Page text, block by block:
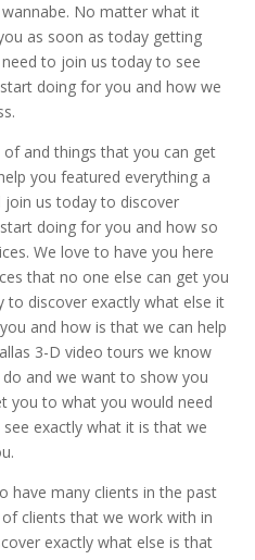
No matter what it
as soon as today getting
to join us today to see
doing for you and how we
and things that you can get
you featured everything a
us today to discover
doing for you and how so
We love to have you here
that no one else can get you
discover exactly what else it
and how is that we can help
3-D video tours we know
and we want to show you
you to what you would need
exactly what it is that we
have many clients in the past
clients that we work with in
exactly what else is that